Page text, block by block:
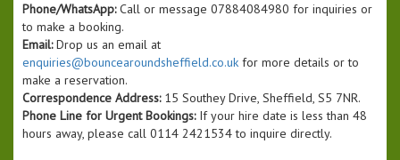
Phone/WhatsApp:Call or message 07884084980 for inquiries or
to make a booking.
Email:Drop us an email at
enquiries@bouncearoundsheffield.co.uk for more details or to
make a reservation.
Correspondence Address:15 Southey Drive, Sheffield, S5 7NR.
Phone Line for Urgent Bookings:If your hire date is less than 48
hours away, please call 0114 2421534 to inquire directly.